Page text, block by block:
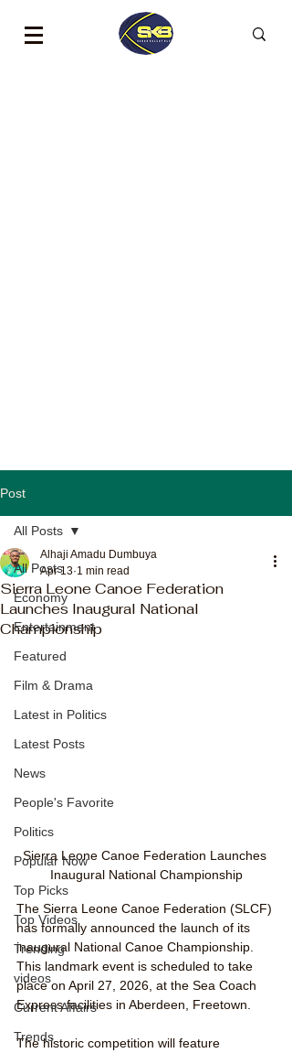
Post
All Posts
Economy
Entertainment
Featured
Film & Drama
Latest in Politics
Latest Posts
News
People's Favorite
Politics
Popular Now
Top Picks
Top Videos
Trending
videos
Current Affairs
Trends
All Posts
Sierra Leone Canoe Federation
Launches Inaugural National
Championship
Alhaji Amadu Dumbuya
Apr 13 1 min read
Sierra Leone Canoe Federation Launches
Inaugural National Championship
The Sierra Leone Canoe Federation (SLCF)
has formally announced the launch of its
inaugural National Canoe Championship.
This landmark event is scheduled to take
place on April 27, 2026, at the Sea Coach
Express facilities in Aberdeen, Freetown.
The historic competition will feature